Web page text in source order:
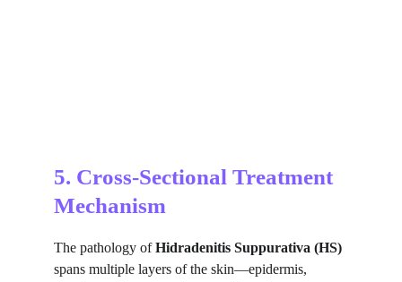
5. Cross-Sectional Treatment
Mechanism
The pathology of Hidradenitis Suppurativa (HS)
spans multiple layers of the skin—epidermis,